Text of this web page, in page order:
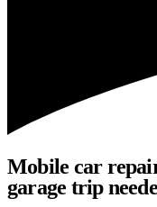
Mobile car
garage trip